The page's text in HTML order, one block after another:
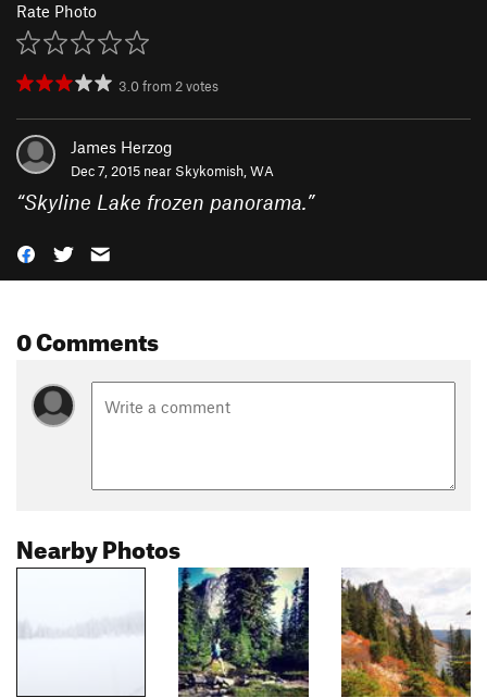
Rate Photo
3.0from 2votes
James Herzog
Dec 7, 2015 near Skykomish, WA
“Skyline Lake frozen panorama.”
0 Comments
Nearby Photos